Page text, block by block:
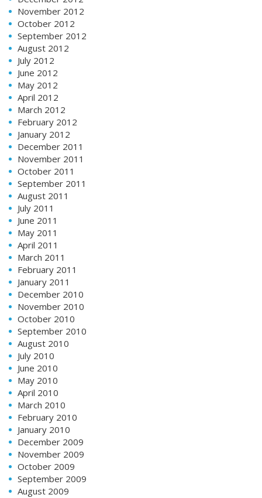
November 2012
October 2012
September 2012
August 2012
July 2012
June 2012
May 2012
April 2012
March 2012
February 2012
January 2012
December 2011
November 2011
October 2011
September 2011
August 2011
July 2011
June 2011
May 2011
April 2011
March 2011
February 2011
January 2011
December 2010
November 2010
October 2010
September 2010
August 2010
July 2010
June 2010
May 2010
April 2010
March 2010
February 2010
January 2010
December 2009
November 2009
October 2009
September 2009
August 2009